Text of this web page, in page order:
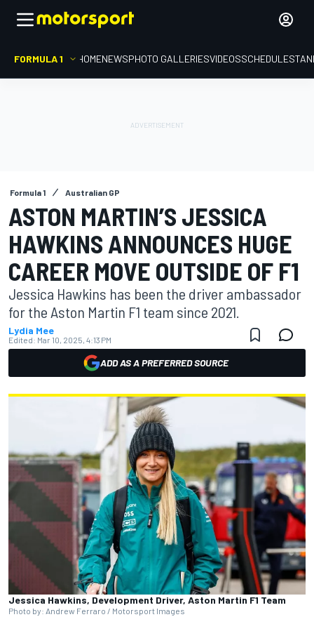
FORMULA 1 HOMENEWSPHOTO GALLERIESVIDEOSSCHEDULE
Formula 1 Australian GP
ASTON MARTIN’S JESSICA
HAWKINS ANNOUNCES HUGE
CAREER MOVE OUTSIDE OF F1
Jessica Hawkins has been the driver ambassador
for the Aston Martin F1 team since 2021.
Lydia Mee
Edited: Mar 10, 2025, 4:13 PM
ADD AS A PREFERRED SOURCE
Jessica Hawkins, Development Driver, Aston Martin F1 Team
Photo by: Andrew Ferraro / Motorsport Images